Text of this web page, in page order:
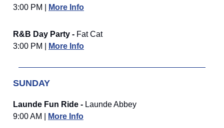
3:00 PM |
More Info
R&B Day Party - Fat Cat
3:00 PM |
More Info
SUNDAY
Launde Fun Ride - Launde Abbey
9:00 AM |
More Info